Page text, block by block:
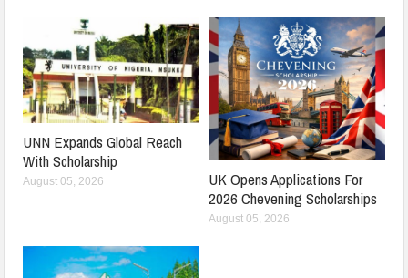
UNN Expands Global Reach
With Scholarship
August 05, 2026
UK Opens Applications For
2026 Chevening Scholarships
August 05, 2026